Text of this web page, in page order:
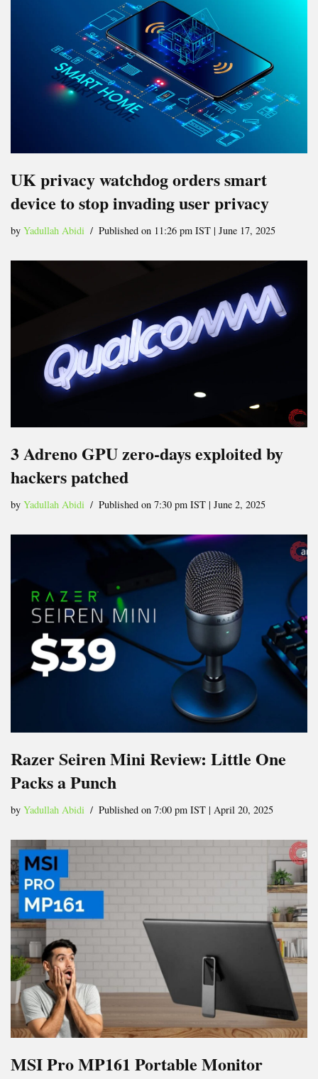
UK privacy watchdog orders smart
device to stop invading user privacy
by Yadullah Abidi Published on 11:26 pm IST | June 17, 2025
3 Adreno GPU zero-days exploited by
hackers patched
by Yadullah Abidi Published on 7:30 pm IST | June 2, 2025
Razer Seiren Mini Review: Little One
Packs a Punch
by Yadullah Abidi Published on 7:00 pm IST | April 20, 2025
MSI Pro MP161 Portable Monitor